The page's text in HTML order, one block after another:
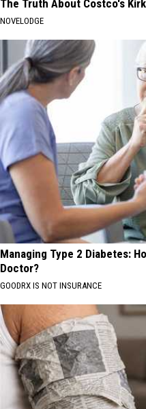
The Truth About Costco's
NOVELODGE
Managing Type 2 Diabetes:
Doctor?
GOODRX IS NOT INSURANCE